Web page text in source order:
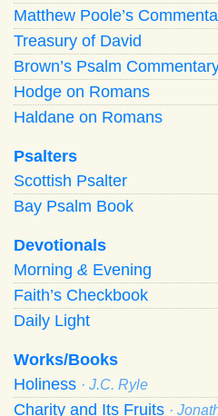
Matthew Poole’s
Treasury of David
Brown’s Psalm
Hodge on Romans
Haldane on Romans
Psalters
Scottish Psalter
Bay Psalm Book
Devotionals
Morning & Evening
Faith’s Checkbook
Daily Light
Works/Books
Holiness · J.C. Ryle
Charity and Its Fruits ·